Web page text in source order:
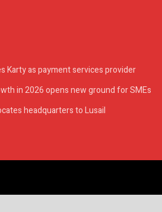
Karty as payment services provider
in 2026 opens new ground for SMEs
headquarters to Lusail